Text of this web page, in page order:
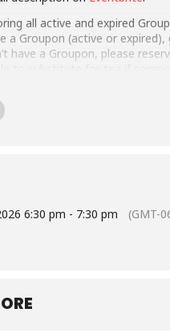
all active and expired
a Groupon (active or
have a Groupon, please
available as a corporate,
6:30 pm - 7:30 pm (GMT-